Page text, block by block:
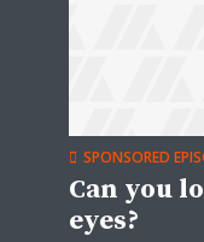
SPONSORED
Can you
eyes?